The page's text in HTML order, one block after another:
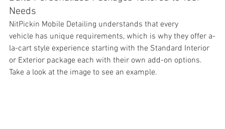
Needs
NitPickin Mobile Detailing understands that every
vehicle has unique requirements, which is why they offer a-
la-cart style experience starting with the Standard Interior
or Exterior package each with their own add-on options.
Take a look at the image to see an example.